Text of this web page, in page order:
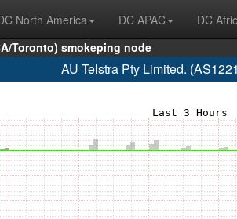
North America DC APAC DC
Toronto) smokeping node
AU Telstra Pty Limited.